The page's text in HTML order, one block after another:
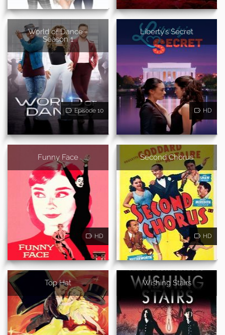
World of Dance -
Season 1
Episode 10
Liberty's Secret
HD
Funny Face
HD
Second Chorus
HD
Top Hat Wishing Stairs